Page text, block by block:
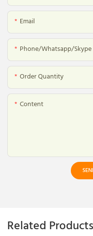
Email
Phone/whatsapp/skype
Order Quantity
Content
Related Products